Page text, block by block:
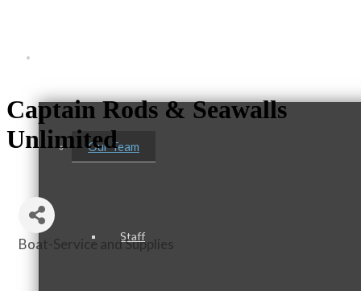
Our Team
Staff
Captain Rods & Seawalls
Unlimited
Categories
Boat-Service and Supplies